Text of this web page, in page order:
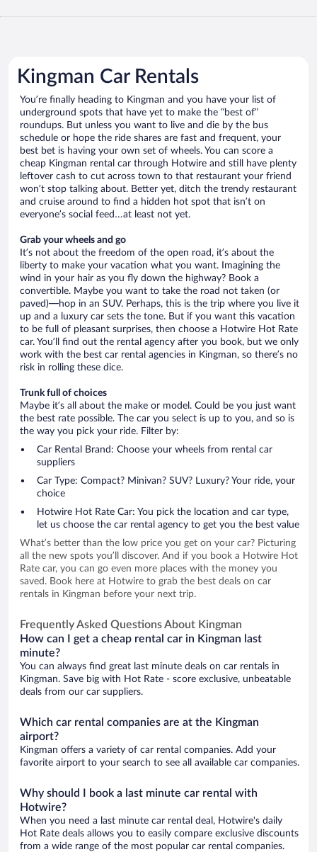
Kingman Car Rentals
You’re finally heading to Kingman and you have your list of
underground spots that have yet to make the “best of”
roundups. But unless you want to live and die by the bus
schedule or hope the ride shares are fast and frequent, your
best bet is having your own set of wheels. You can score a
cheap Kingman rental car through Hotwire and still have plenty
leftover cash to cut across town to that restaurant your friend
won’t stop talking about. Better yet, ditch the trendy restaurant
and cruise around to find a hidden hot spot that isn’t on
everyone’s social feed…at least not yet.
Grab your wheels and go
It’s not about the freedom of the open road, it’s about the
liberty to make your vacation what you want. Imagining the
wind in your hair as you fly down the highway? Book a
convertible. Maybe you want to take the road not taken (or
paved)—hop in an SUV. Perhaps, this is the trip where you live it
up and a luxury car sets the tone. But if you want this vacation
to be full of pleasant surprises, then choose a Hotwire Hot Rate
car. You’ll find out the rental agency after you book, but we only
work with the best car rental agencies in Kingman, so there’s no
risk in rolling these dice.
Trunk full of choices
Maybe it’s all about the make or model. Could be you just want
the best rate possible. The car you select is up to you, and so is
the way you pick your ride. Filter by:
Car Rental Brand: Choose your wheels from rental car
suppliers
Car Type: Compact? Minivan? SUV? Luxury? Your ride, your
choice
Hotwire Hot Rate Car: You pick the location and car type,
let us choose the car rental agency to get you the best value
What’s better than the low price you get on your car? Picturing
all the new spots you’ll discover. And if you book a Hotwire Hot
Rate car, you can go even more places with the money you
saved. Book here at Hotwire to grab the best deals on car
rentals in Kingman before your next trip.
Frequently Asked Questions About Kingman
How can I get a cheap rental car in Kingman last
minute?
You can always find great last minute deals on car rentals in
Kingman. Save big with Hot Rate - score exclusive, unbeatable
deals from our car suppliers.
Which car rental companies are at the Kingman
airport?
Kingman offers a variety of car rental companies. Add your
favorite airport to your search to see all available car companies.
Why should I book a last minute car rental with
Hotwire?
When you need a last minute car rental deal, Hotwire's daily
Hot Rate deals allows you to easily compare exclusive discounts
from a wide range of the most popular car rental companies.